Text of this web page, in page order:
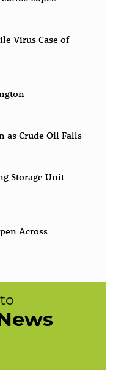
Virus Case of
as Crude Oil Falls
Storage Unit
Across